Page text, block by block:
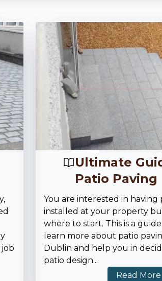
Ultimate
Patio Paving
You are interested in having
installed at your property
where to start. This is a
learn more about patio
Dublin and help you in
patio design...
Read More